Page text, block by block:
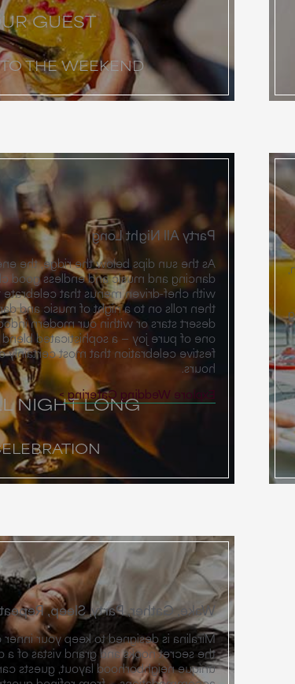
GUEST
THE WEEKEND
NIGHT LONG
Party All Night Long
the energy shifts toward a night of
good cheer. The reception unfolds
the flavors of the Southwest,
and dancing. Whether under the
indoor halls, the atmosphere is
blend of incredible dining and
certainly carries well into the wee
hours.
Explore Wedding Catering
Wake, Gather, Party, Sleep, Repeat
your inner circle close while providing
vistas of a desert estate. Through our
layout, guests can stay in a variety of